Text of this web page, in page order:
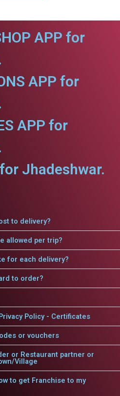
APP for
APP for
APP for
Jhadeshwar.
to delivery?
allowed per trip?
for each delivery?
to order?
Policy - Certificates
or vouchers
or Restaurant partner or
Village
to get Franchise to my